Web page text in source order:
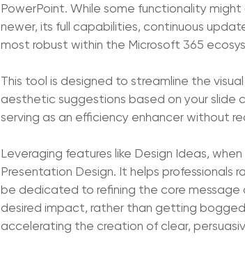
PowerPoint. While some functionality
newer, its full capabilities, continuous
most robust within the Microsoft 365
This tool is designed to streamline the
aesthetic suggestions based on your slide
serving as an efficiency enhancer without
Leveraging features like Design Ideas,
Presentation Design. It helps professionals
be dedicated to refining the core
desired impact, rather than getting
accelerating the creation of clear,